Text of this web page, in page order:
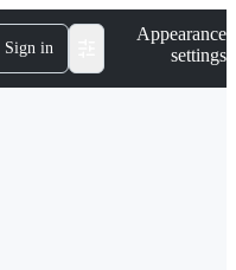
Sign in
Appearance
settings